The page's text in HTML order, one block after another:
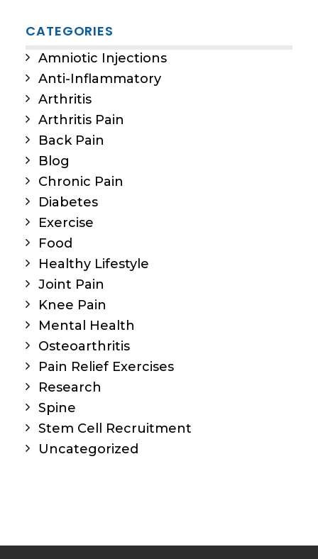
CATEGORIES
Amniotic Injections
Anti-Inflammatory
Arthritis
Arthritis Pain
Back Pain
Blog
Chronic Pain
Diabetes
Exercise
Food
Healthy Lifestyle
Joint Pain
Knee Pain
Mental Health
Osteoarthritis
Pain Relief Exercises
Research
Spine
Stem Cell Recruitment
Uncategorized